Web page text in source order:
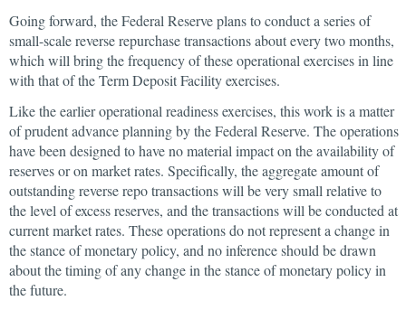
Going forward, the Federal Reserve plans to conduct a series of
small-scale reverse repurchase transactions about every two months,
which will bring the frequency of these operational exercises in line
with that of the Term Deposit Facility exercises.
Like the earlier operational readiness exercises, this work is a matter
of prudent advance planning by the Federal Reserve. The operations
have been designed to have no material impact on the availability of
reserves or on market rates. Specifically, the aggregate amount of
outstanding reverse repo transactions will be very small relative to
the level of excess reserves, and the transactions will be conducted at
current market rates. These operations do not represent a change in
the stance of monetary policy, and no inference should be drawn
about the timing of any change in the stance of monetary policy in
the future.